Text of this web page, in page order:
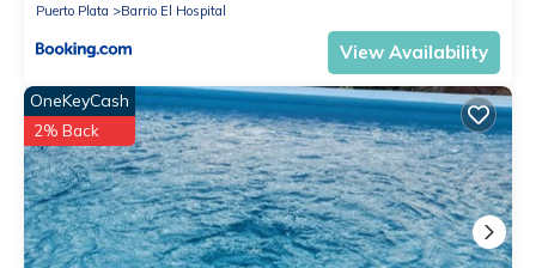
Puerto Plata
Barrio El Hospital
View Availability
OneKeyCash
2% Back